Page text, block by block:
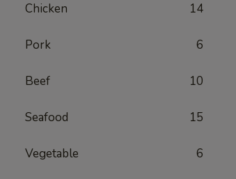
Chicken 14
Pork 6
Beef 10
Seafood 15
Vegetable 6